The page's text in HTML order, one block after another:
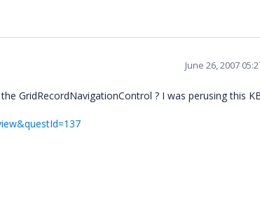
June 26, 2007
GridRecordNavigationControl ? I was perusing this